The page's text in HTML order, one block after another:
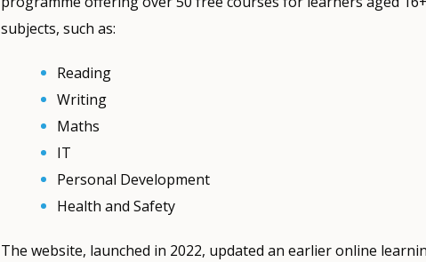
subjects, such as:
Reading
Writing
Maths
IT
Personal Development
Health and Safety
The website, launched in 2022, updated an earlier online